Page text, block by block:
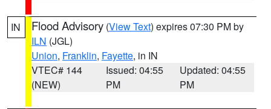
IN Flood Advisory (View Text) expires 07:30 PM by
ILN (JGL)
Union, Franklin, Fayette, in IN
VTEC# 144
(NEW)
Issued: 04:55
PM
Updated: 04:55
PM